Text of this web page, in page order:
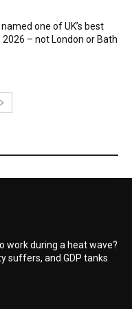
one of UK’s best
– not London or Bath
work during a heat wave?
suffers, and GDP tanks